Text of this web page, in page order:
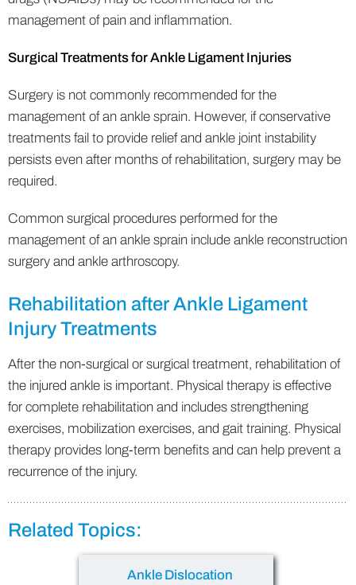
management of pain and inflammation.
Surgical Treatments for Ankle Ligament Injuries
Surgery is not commonly recommended for the
management of an ankle sprain. However, if conservative
treatments fail to provide relief and ankle joint instability
persists even after months of rehabilitation, surgery may be
required.
Common surgical procedures performed for the
management of an ankle sprain include ankle reconstruction
surgery and ankle arthroscopy.
Rehabilitation after Ankle Ligament
Injury Treatments
After the non-surgical or surgical treatment, rehabilitation of
the injured ankle is important. Physical therapy is effective
for complete rehabilitation and includes strengthening
exercises, mobilization exercises, and gait training. Physical
therapy provides long-term benefits and can help prevent a
recurrence of the injury.
Related Topics:
Ankle Dislocation